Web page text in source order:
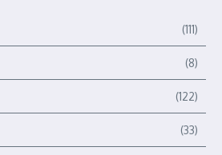
(111)
(8)
(122)
(33)